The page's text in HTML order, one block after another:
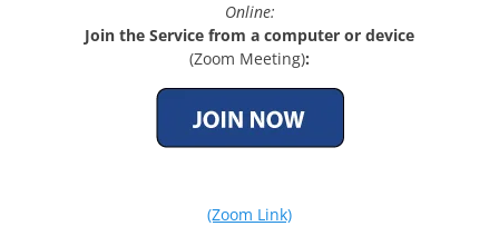
Online:
Join the Service from a computer or device
(Zoom Meeting):
(Zoom Link)